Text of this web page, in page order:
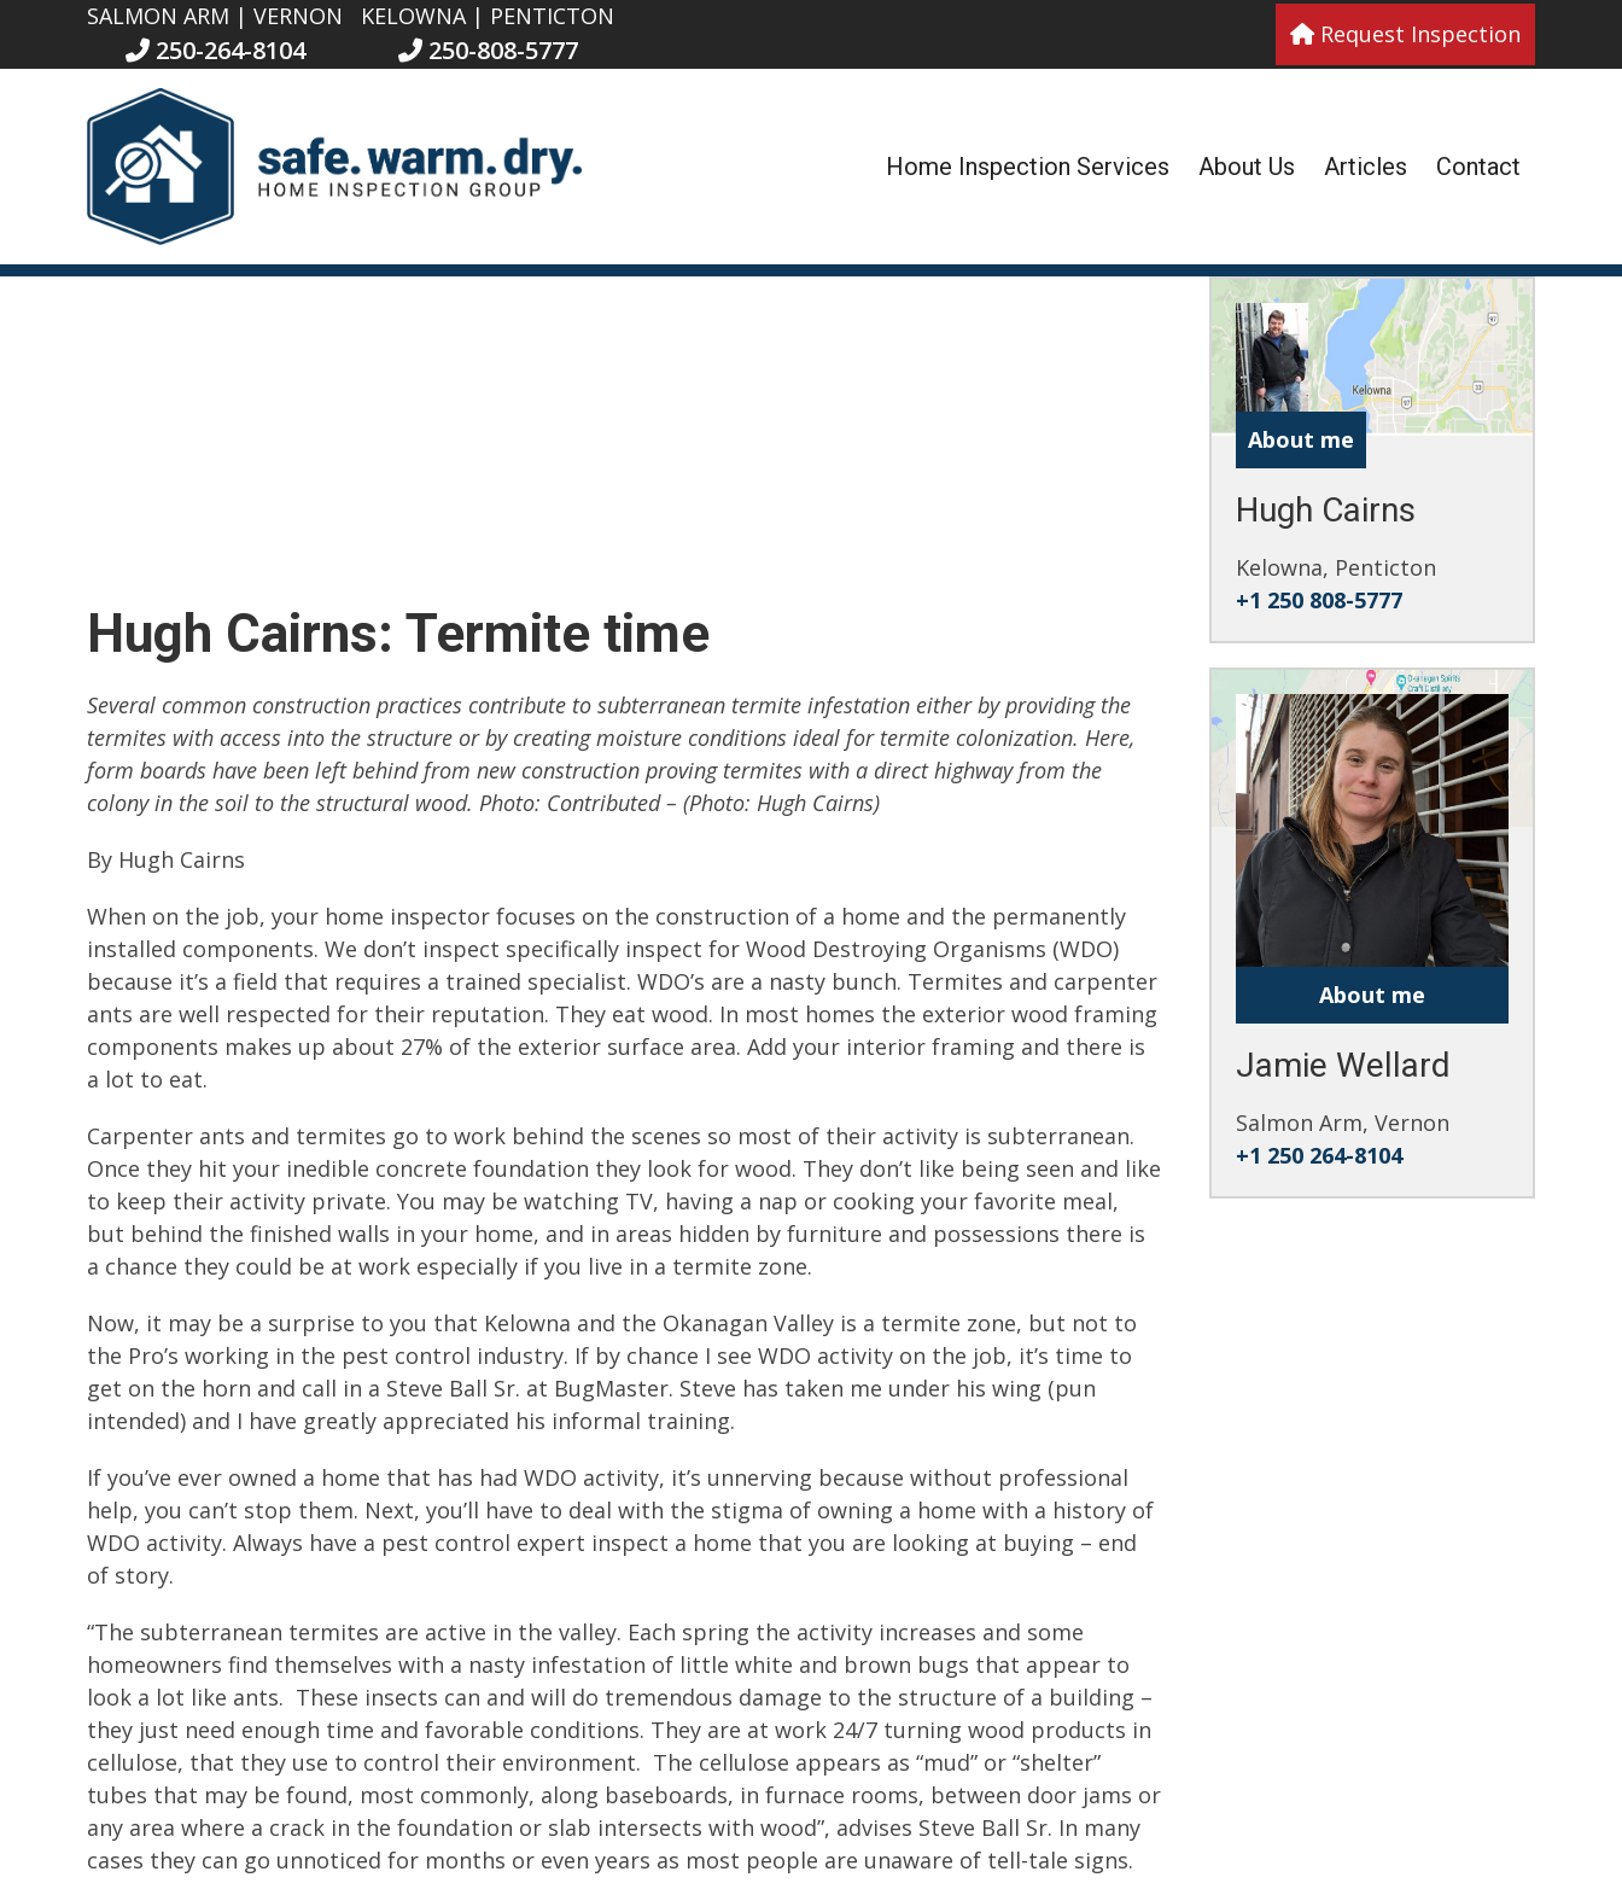
SALMON ARM | VERNON
250-264-8104
KELOWNA | PENTICTON
250-808-5777 Request Inspection
Home Inspection Services About Us Articles Contact
Hugh Cairns: Termite time
Several common construction practices contribute to subterranean termite infestation either by providing the
termites with access into the structure or by creating moisture conditions ideal for termite colonization. Here,
form boards have been left behind from new construction proving termites with a direct highway from the
colony in the soil to the structural wood. Photo: Contributed – (Photo: Hugh Cairns)
By Hugh Cairns
When on the job, your home inspector focuses on the construction of a home and the permanently
installed components. We don’t inspect specifically inspect for Wood Destroying Organisms (WDO)
because it’s a field that requires a trained specialist. WDO’s are a nasty bunch. Termites and carpenter
ants are well respected for their reputation. They eat wood. In most homes the exterior wood framing
components makes up about 27% of the exterior surface area. Add your interior framing and there is
a lot to eat.
Carpenter ants and termites go to work behind the scenes so most of their activity is subterranean.
Once they hit your inedible concrete foundation they look for wood. They don’t like being seen and like
to keep their activity private. You may be watching TV, having a nap or cooking your favorite meal,
but behind the finished walls in your home, and in areas hidden by furniture and possessions there is
a chance they could be at work especially if you live in a termite zone.
Now, it may be a surprise to you that Kelowna and the Okanagan Valley is a termite zone, but not to
the Pro’s working in the pest control industry. If by chance I see WDO activity on the job, it’s time to
get on the horn and call in a Steve Ball Sr. at BugMaster. Steve has taken me under his wing (pun
intended) and I have greatly appreciated his informal training.
If you’ve ever owned a home that has had WDO activity, it’s unnerving because without professional
help, you can’t stop them. Next, you’ll have to deal with the stigma of owning a home with a history of
WDO activity. Always have a pest control expert inspect a home that you are looking at buying – end
of story.
“The subterranean termites are active in the valley. Each spring the activity increases and some
homeowners find themselves with a nasty infestation of little white and brown bugs that appear to
look a lot like ants. These insects can and will do tremendous damage to the structure of a building –
they just need enough time and favorable conditions. They are at work 24/7 turning wood products in
cellulose, that they use to control their environment. The cellulose appears as “mud” or “shelter”
tubes that may be found, most commonly, along baseboards, in furnace rooms, between door jams or
any area where a crack in the foundation or slab intersects with wood”, advises Steve Ball Sr. In many
cases they can go unnoticed for months or even years as most people are unaware of tell-tale signs.
About me
Hugh Cairns
Kelowna, Penticton
+1 250 808-5777
About me
Jamie Wellard
Salmon Arm, Vernon
+1 250 264-8104